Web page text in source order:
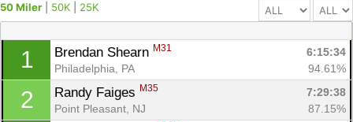
50 Miler 50K 25K
1 Brendan Shearn M31
6:15:34
Philadelphia, PA
94.61%
2 Randy Faiges M35
7:29:38
Point Pleasant, NJ
87.15%